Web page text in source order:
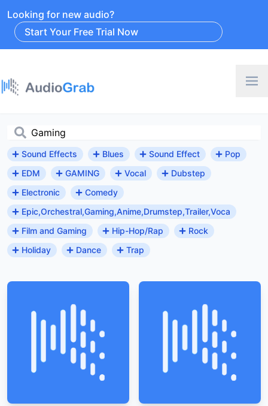
Looking for new audio?
Start Your Free Trial Now
Sound Effects Blues Sound Effect
Pop
EDM
GAMING Vocal
Dubstep
Electronic
Comedy
Epic,Orchestral,Gaming,Anime,Drumstep,Trailer,Voca
Film and Gaming
Hip-Hop/Rap
Rock
Holiday
Dance Trap